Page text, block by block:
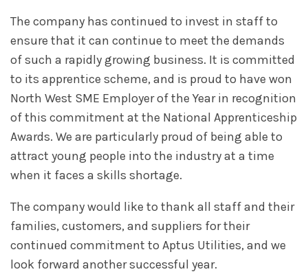
The company has continued to invest in staff to
ensure that it can continue to meet the demands
of such a rapidly growing business. It is committed
to its apprentice scheme, and is proud to have won
North West SME Employer of the Year in recognition
of this commitment at the National Apprenticeship
Awards. We are particularly proud of being able to
attract young people into the industry at a time
when it faces a skills shortage.
The company would like to thank all staff and their
families, customers, and suppliers for their
continued commitment to Aptus Utilities, and we
look forward another successful year.